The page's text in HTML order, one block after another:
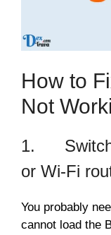
How to
Not
1. Switch
or Wi-Fi
You probably
cannot load the